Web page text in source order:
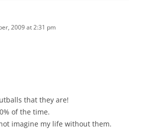
2009 at 2:31 pm
that they are!
of the time.
imagine my life without them.